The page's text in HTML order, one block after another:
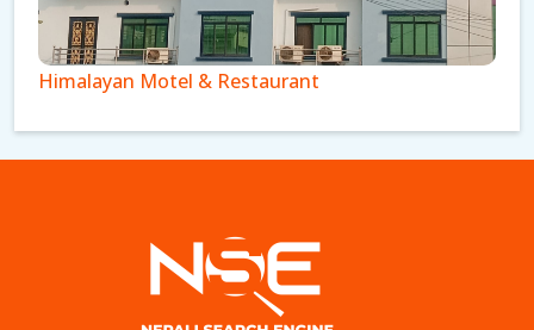
Himalayan Motel & Restaurant